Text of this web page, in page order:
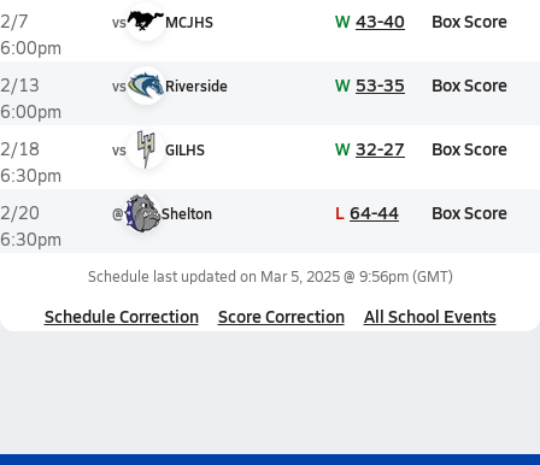
2/7
6:00pm
vs MCJHS W 43-40 Box Score
2/13
6:00pm
vs Riverside W 53-35 Box Score
2/18
6:30pm
vs GILHS W 32-27 Box Score
2/20
6:30pm
@ Shelton L 64-44 Box Score
Schedule last updated on Mar 5, 2025 @ 9:56pm(GMT)
Schedule Correction Score Correction All School Events